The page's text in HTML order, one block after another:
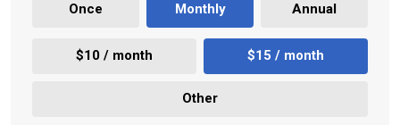
Once Monthly Annual
$10 / month $15 / month
Other